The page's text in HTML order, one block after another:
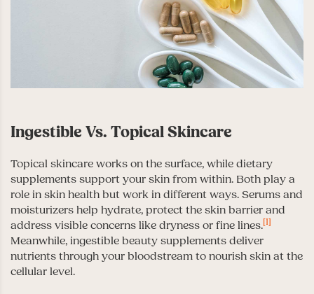
Ingestible Vs. Topical Skincare
Topical skincare works on the surface, while dietary
supplements support your skin from within. Both play a
role in skin health but work in different ways. Serums and
moisturizers help hydrate, protect the skin barrier and
address visible concerns like dryness or fine lines.[1]
Meanwhile, ingestible beauty supplements deliver
nutrients through your bloodstream to nourish skin at the
cellular level.